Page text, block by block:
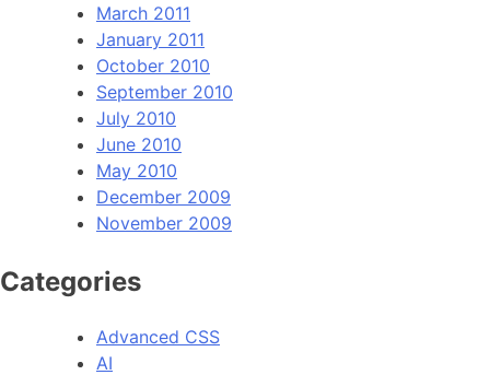
March 2011
January 2011
October 2010
September 2010
July 2010
June 2010
May 2010
December 2009
November 2009
Categories
Advanced CSS
AI